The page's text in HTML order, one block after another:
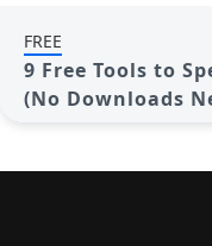
FREE
9 Free Tools to
(No Downloads